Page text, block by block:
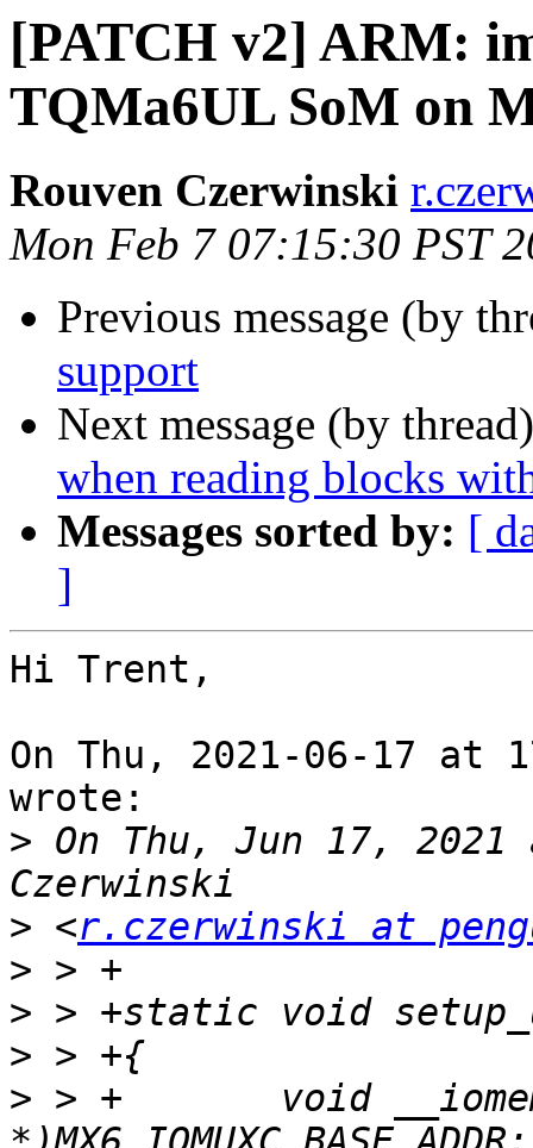
[PATCH v2] ARM:
TQMa6UL SoM on
Rouven Czerwinski
Mon Feb 7 07:15:30 PST
Previous message (by
support
Next message (by
when reading blocks
Messages sorted by: [
]
Hi Trent,
On Thu, 2021-06-17 at
wrote:
> On Thu, Jun 17, 2021
> <r.czerwinski at
>
>
>
> > +       void